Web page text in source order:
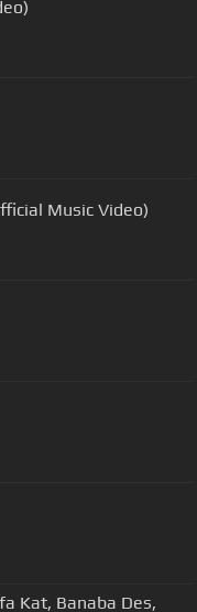
Music Video)
Kat, Banaba Des,